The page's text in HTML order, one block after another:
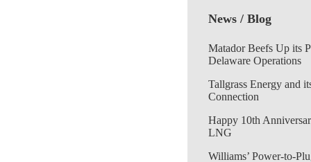
News / Blog
Matador Beefs Up its
Delaware Operations
Tallgrass Energy and
Connection
Happy 10th
LNG
Williams’ Power-to-